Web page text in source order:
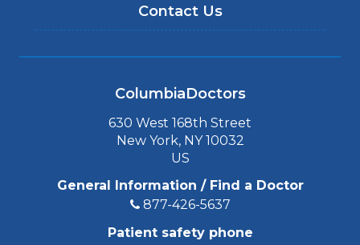
Contact Us
ColumbiaDoctors
630 West 168th Street
New York, NY 10032
US
General Information / Find a Doctor
877-426-5637
Patient safety phone